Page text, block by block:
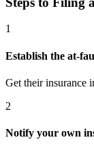
1
Establish the at-
Get their insurance
2
Notify your own